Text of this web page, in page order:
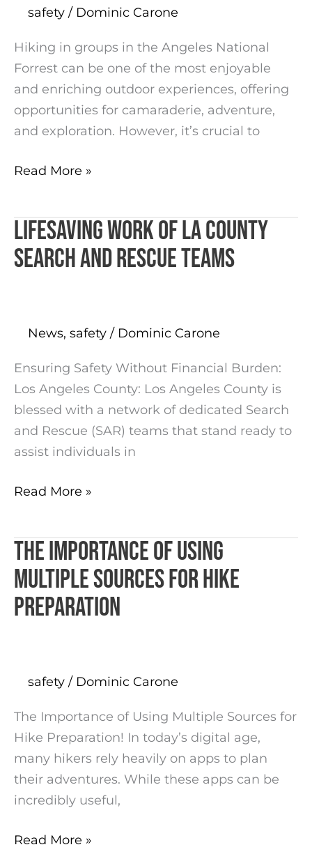
safety / Dominic Carone
Hiking in groups in the Angeles National
Forrest can be one of the most enjoyable
and enriching outdoor experiences, offering
opportunities for camaraderie, adventure,
and exploration. However, it’s crucial to
on
to
stay
safe
Read More »
Lifesaving Work of LA County
Search and Rescue Teams
News, safety / Dominic Carone
Ensuring Safety Without Financial Burden:
Los Angeles County: Los Angeles County is
blessed with a network of dedicated Search
and Rescue (SAR) teams that stand ready to
assist individuals in
Lifesaving
Work
of
Search
Rescue
Teams
Read More »
The Importance of Using
Multiple Sources for Hike
Preparation
safety / Dominic Carone
The Importance of Using Multiple Sources for
Hike Preparation! In today’s digital age,
many hikers rely heavily on apps to plan
their adventures. While these apps can be
incredibly useful,
The
Importance
of
Using
Preparation
Read More »